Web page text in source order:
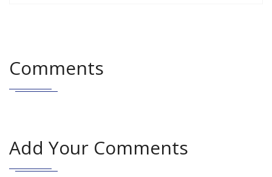
Comments
Add Your Comments